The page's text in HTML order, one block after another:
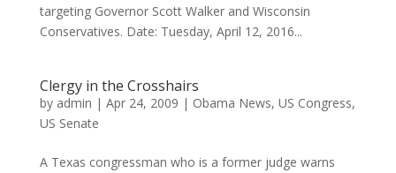
targeting Governor Scott Walker and Wisconsin
Conservatives. Date: Tuesday, April 12, 2016...
Clergy in the Crosshairs
by admin | Apr 24, 2009 | Obama News, US Congress,
US Senate
A Texas congressman who is a former judge warns